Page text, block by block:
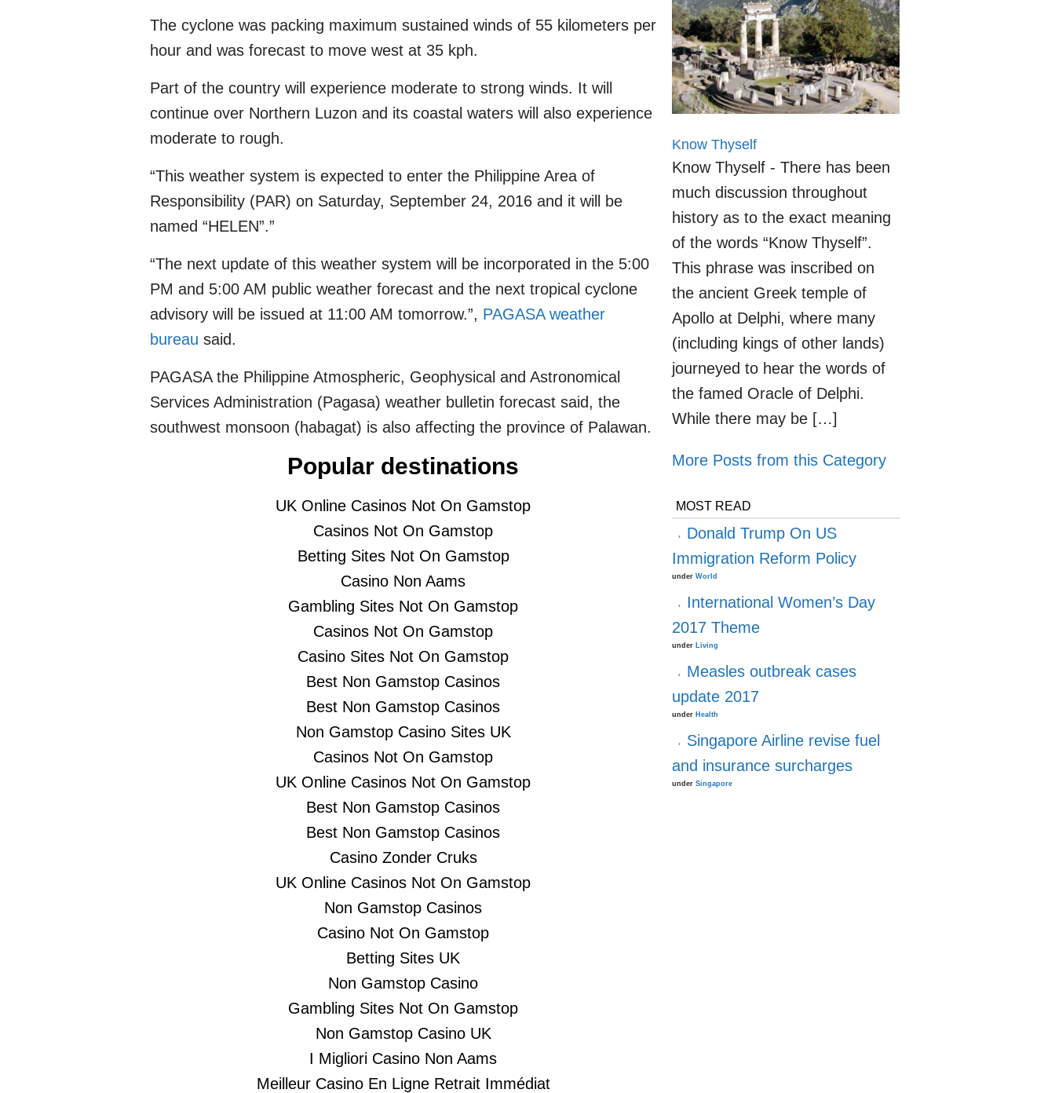
The cyclone was packing maximum sustained winds of 55 kilometers per
hour and was forecast to move west at 35 kph.
Part of the country will experience moderate to strong winds. It will
continue over Northern Luzon and its coastal waters will also experience
moderate to rough.
“This weather system is expected to enter the Philippine Area of
Responsibility (PAR) on Saturday, September 24, 2016 and it will be
named “HELEN”.”
“The next update of this weather system will be incorporated in the 5:00
PM and 5:00 AM public weather forecast and the next tropical cyclone
advisory will be issued at 11:00 AM tomorrow.”, PAGASA weather
bureau said.
PAGASA the Philippine Atmospheric, Geophysical and Astronomical
Services Administration (Pagasa) weather bulletin forecast said, the
southwest monsoon (habagat) is also affecting the province of Palawan.
Popular destinations
UK Online Casinos Not On Gamstop
Casinos Not On Gamstop
Betting Sites Not On Gamstop
Casino Non Aams
Gambling Sites Not On Gamstop
Casinos Not On Gamstop
Casino Sites Not On Gamstop
Best Non Gamstop Casinos
Best Non Gamstop Casinos
Non Gamstop Casino Sites UK
Casinos Not On Gamstop
UK Online Casinos Not On Gamstop
Best Non Gamstop Casinos
Best Non Gamstop Casinos
Casino Zonder Cruks
UK Online Casinos Not On Gamstop
Non Gamstop Casinos
Casino Not On Gamstop
Betting Sites UK
Non Gamstop Casino
Gambling Sites Not On Gamstop
Non Gamstop Casino UK
I Migliori Casino Non Aams
Meilleur Casino En Ligne Retrait Immédiat
Know Thyself
Know Thyself - There has been
much discussion throughout
history as to the exact meaning
of the words “Know Thyself”.
This phrase was inscribed on
the ancient Greek temple of
Apollo at Delphi, where many
(including kings of other lands)
journeyed to hear the words of
the famed Oracle of Delphi.
While there may be […]
More Posts from this Category
MOST READ
Donald Trump On US
Immigration Reform Policy
under World
International Women’s Day
2017 Theme
under Living
Measles outbreak cases
update 2017
under Health
Singapore Airline revise fuel
and insurance surcharges
under Singapore